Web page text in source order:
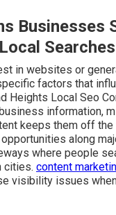
Businesses
Searches
in websites or
factors that
Heights Local Seo
information,
keeps them off the
along
where people
cities. content
visibility issues